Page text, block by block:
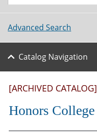
Advanced Search
Catalog Navigation
[ARCHIVED CATALOG]
Honors College